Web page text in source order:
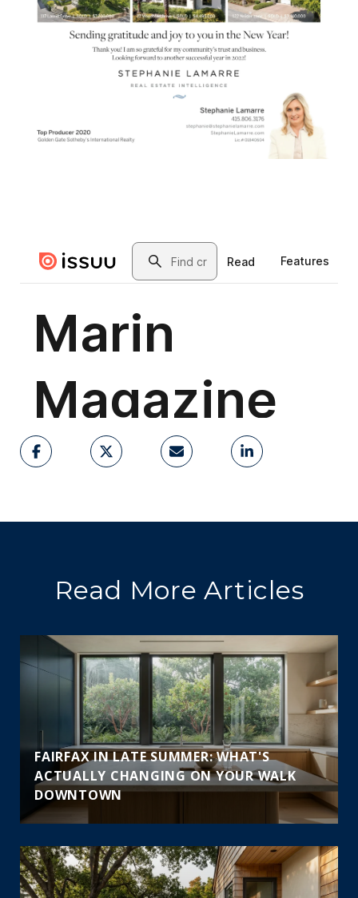
Read More Articles
FAIRFAX IN LATE SUMMER: WHAT'S
ACTUALLY CHANGING ON YOUR WALK
DOWNTOWN